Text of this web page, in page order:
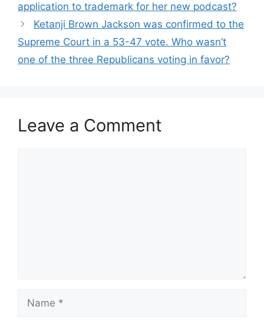
application to trademark for her new podcast?
Ketanji Brown Jackson was confirmed to the
Supreme Court in a 53-47 vote. Who wasn’t
one of the three Republicans voting in favor?
Leave a Comment
Name